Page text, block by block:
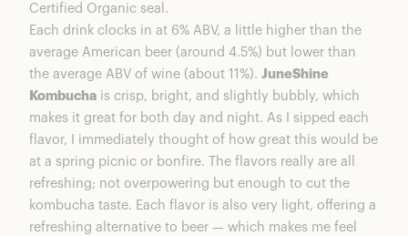
Certified Organic seal.
Each drink clocks in at 6% ABV, a little higher than the
average American beer (around 4.5%) but lower than
the average ABV of wine (about 11%). JuneShine
Kombucha is crisp, bright, and slightly bubbly, which
makes it great for both day and night. As I sipped each
flavor, I immediately thought of how great this would be
at a spring picnic or bonfire. The flavors really are all
refreshing; not overpowering but enough to cut the
kombucha taste. Each flavor is also very light, offering a
refreshing alternative to beer — which makes me feel